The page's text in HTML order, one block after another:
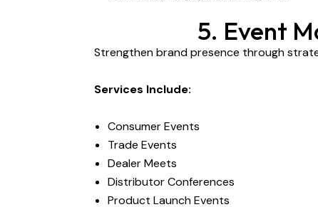
5. Event
Strengthen brand presence through
Services Include:
Consumer Events
Trade Events
Dealer Meets
Distributor Conferences
Product Launch Events